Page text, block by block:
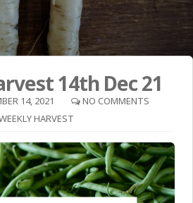
14th Dec 21
14, 2021
NO COMMENTS
HARVEST